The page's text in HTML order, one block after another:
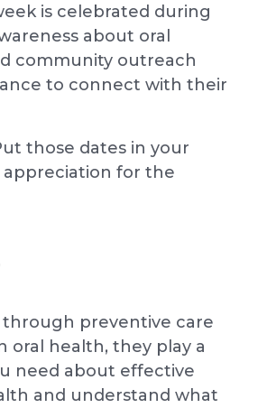
is celebrated during
about oral
community outreach
to connect with their
those dates in your
appreciation for the
preventive care
oral health, they play a
need about effective
and understand what